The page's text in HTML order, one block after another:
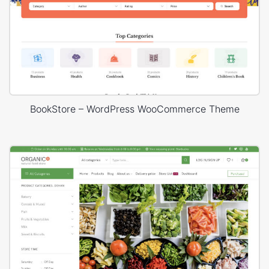
BookStore – WordPress WooCommerce Theme